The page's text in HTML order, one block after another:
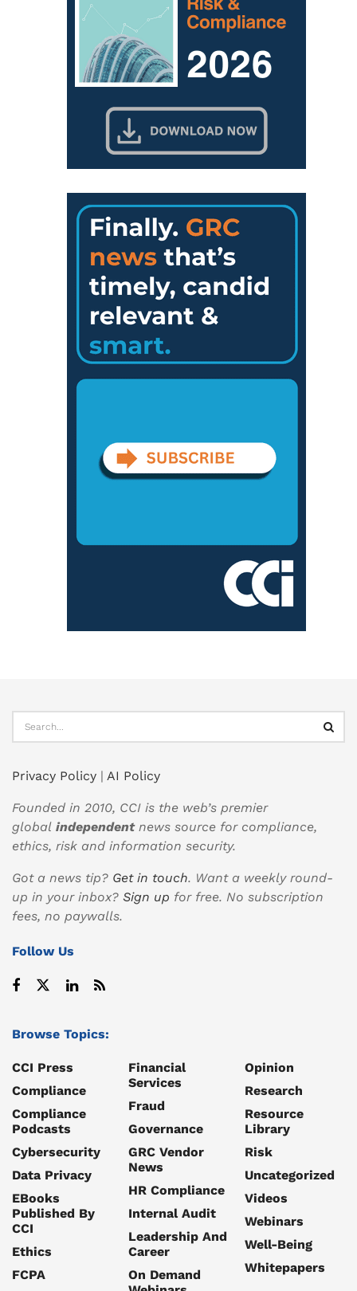
Privacy Policy | AI Policy
Founded in 2010, CCI is the web’s premier
global independentnews source for compliance,
ethics, risk and information security.
Got a news tip? Get in touch. Want a weekly round-
up in your inbox? Sign up for free. No subscription
fees, no paywalls.
Follow Us
Browse Topics:
CCI Press
Compliance
Compliance
Podcasts
Cybersecurity
Data Privacy
EBooks
Published By
CCI
Ethics
FCPA
Financial
Services
Fraud
Governance
GRC Vendor
News
HR Compliance
Internal Audit
Leadership And
Career
On Demand
Opinion
Research
Resource
Library
Risk
Uncategorized
Videos
Webinars
Well-Being
Whitepapers